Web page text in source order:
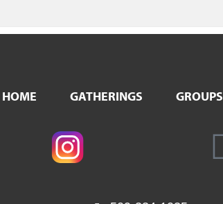
HOME GATHERINGS GROUPS